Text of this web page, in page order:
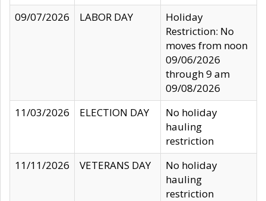
09/07/2026
LABOR DAY
Holiday
Restriction: No
moves from noon
09/06/2026
through 9 am
09/08/2026
11/03/2026
ELECTION DAY
No holiday
hauling
restriction
11/11/2026
VETERANS DAY
No holiday
hauling
restriction